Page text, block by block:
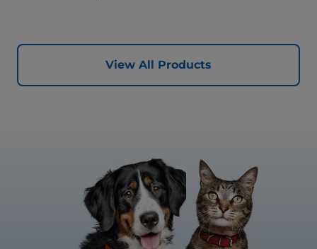
View All Products